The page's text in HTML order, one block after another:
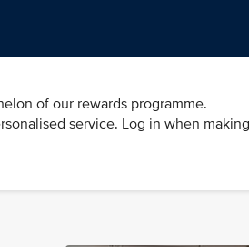
of our rewards programme.
service. Log in when